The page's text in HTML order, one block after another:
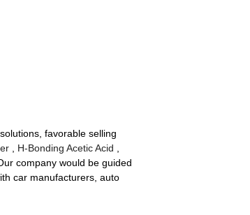
favorable selling
H-Bonding Acetic Acid
company would be guided
car manufacturers, auto